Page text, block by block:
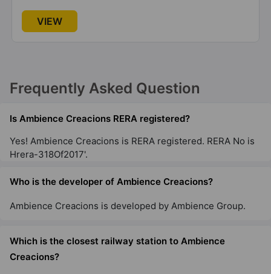
VIEW
Frequently Asked Question
Is Ambience Creacions RERA registered?
Yes! Ambience Creacions is RERA registered. RERA No is
Hrera-318Of2017'.
Who is the developer of Ambience Creacions?
Ambience Creacions is developed by Ambience Group.
Which is the closest railway station to Ambience
Creacions?